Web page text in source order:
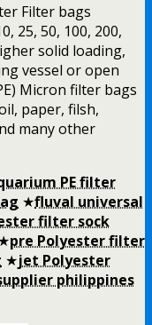
Filter bags
25, 50, 100, 200,
solid loading,
vessel or open
Micron filter bags
paper, filsh,
many other
PE filter
★fluval universal
filter sock
pre Polyester filter
★jet Polyester
philippines